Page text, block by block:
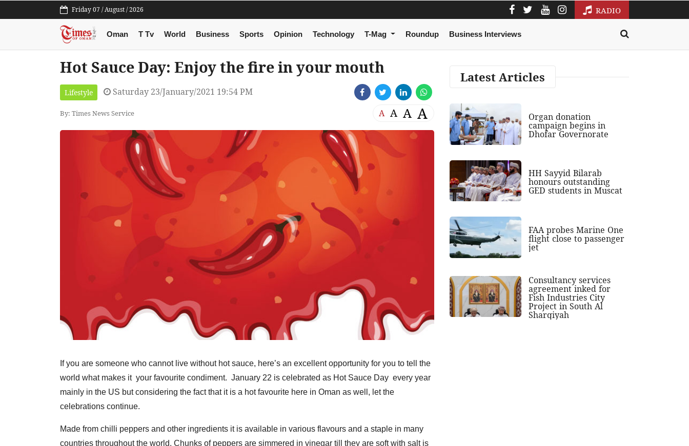
Friday 07 / August / 2026 RADIO
Oman T Tv World Business Sports Opinion Technology T-Mag Roundup Business Interviews
Hot Sauce Day: Enjoy the fire in your mouth
Lifestyle Saturday 23/January/2021 19:54 PM
By: Times News Service A A A A
If you are someone who cannot live without hot sauce, here’s an excellent opportunity for you to tell the
world what makes it your favourite condiment. January 22 is celebrated as Hot Sauce Day every year
mainly in the US but considering the fact that it is a hot favourite here in Oman as well, let the
celebrations continue.
Made from chilli peppers and other ingredients it is available in various flavours and a staple in many
countries throughout the world. Chunks of peppers are simmered in vinegar till they are soft with salt is
Latest Articles
Organ donation
campaign begins in
Dhofar Governorate
HH Sayyid Bilarab
honours outstanding
GED students in Muscat
FAA probes Marine One
flight close to passenger
jet
Consultancy services
agreement inked for
Fish Industries City
Project in South Al
Sharqiyah